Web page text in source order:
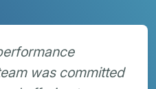
was committed